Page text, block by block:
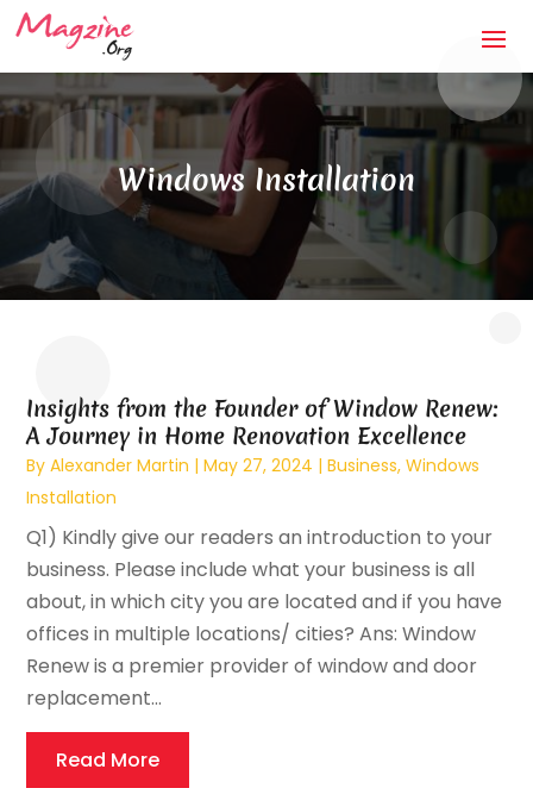
Windows Installation
Insights from the Founder of Window Renew:
A Journey in Home Renovation Excellence
ByAlexander Martin |May 27, 2024 |Business,Windows
Installation
Q1) Kindly give our readers an introduction to your
business. Please include what your business is all
about, in which city you are located and if you have
offices in multiple locations/ cities? Ans: Window
Renew is a premier provider of window and door
replacement...
Read More